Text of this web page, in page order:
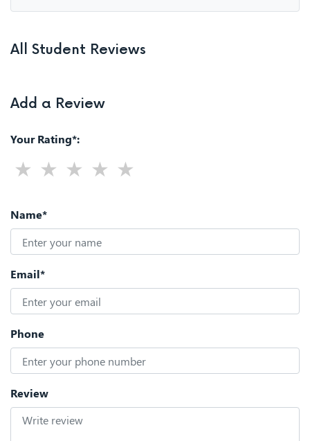
All Student Reviews
Add a Review
Your Rating*:
Name*
Email*
Phone
Review